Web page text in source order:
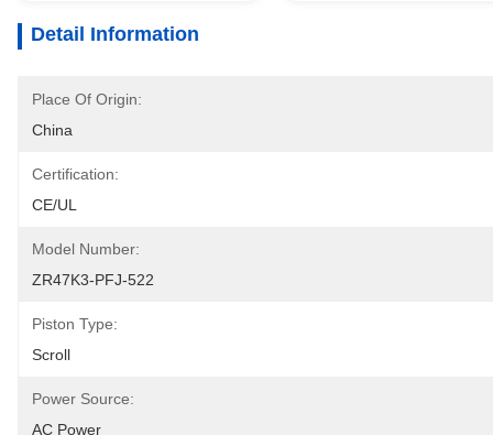
Detail Information
Place Of Origin:
China
Certification:
CE/UL
Model Number:
ZR47K3-PFJ-522
Piston Type:
Scroll
Power Source:
AC Power